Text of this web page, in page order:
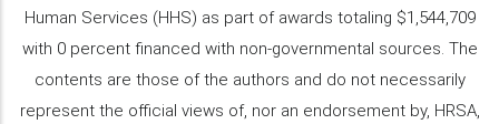
Human Services (HHS) as part of awards totaling $1,544,709
with 0 percent financed with non-governmental sources. The
contents are those of the authors and do not necessarily
represent the official views of, nor an endorsement by, HRSA,